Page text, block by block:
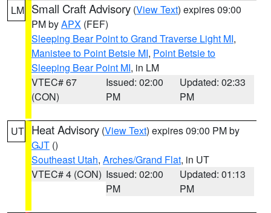
LM Small Craft Advisory (View Text) expires 09:00
PM byAPX (FEF)
Sleeping Bear Point to Grand Traverse Light MI,
Manistee to Point Betsie MI, Point Betsie to
Sleeping Bear Point MI, in LM
VTEC# 67
(CON)
Issued: 02:00
PM
Updated: 02:33
PM
UT Heat Advisory (View Text) expires 09:00 PM by
GJT ()
Southeast Utah, Arches/Grand Flat, in UT
VTEC# 4 (CON) Issued: 02:00
PM
Updated: 01:13
PM